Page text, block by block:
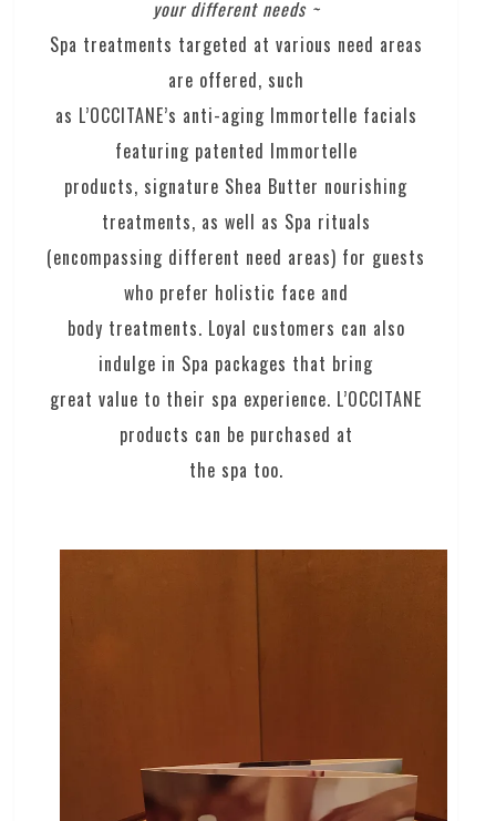
your different needs ~
Spa treatments targeted at various need areas
are offered, such
as L’OCCITANE’s anti-aging Immortelle facials
featuring patented Immortelle
products, signature Shea Butter nourishing
treatments, as well as Spa rituals
(encompassing different need areas) for guests
who prefer holistic face and
body treatments. Loyal customers can also
indulge in Spa packages that bring
great value to their spa experience. L’OCCITANE
products can be purchased at
the spa too.